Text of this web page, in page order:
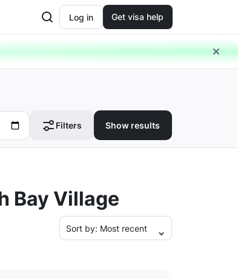
Log in Get visa help
Filters Show results
Bay Village
Sort by: Most recent